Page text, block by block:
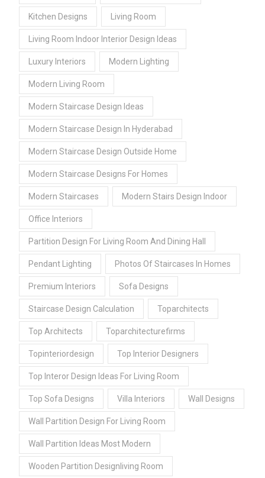
Kitchen Designs Living Room
Living Room Indoor Interior Design Ideas
Luxury Interiors Modern Lighting
Modern Living Room
Modern Staircase Design Ideas
Modern Staircase Design In Hyderabad
Modern Staircase Design Outside Home
Modern Staircase Designs For Homes
Modern Staircases Modern Stairs Design Indoor
Office Interiors
Partition Design For Living Room And Dining Hall
Pendant Lighting Photos Of Staircases In Homes
Premium Interiors Sofa Designs
Staircase Design Calculation Toparchitects
Top Architects Toparchitecturefirms
Topinteriordesign Top Interior Designers
Top Interor Design Ideas For Living Room
Top Sofa Designs Villa Interiors Wall Designs
Wall Partition Design For Living Room
Wall Partition Ideas Most Modern
Wooden Partition Designliving Room